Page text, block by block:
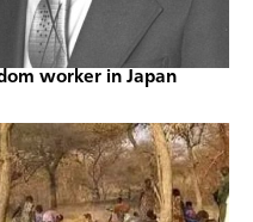
worker in Japan